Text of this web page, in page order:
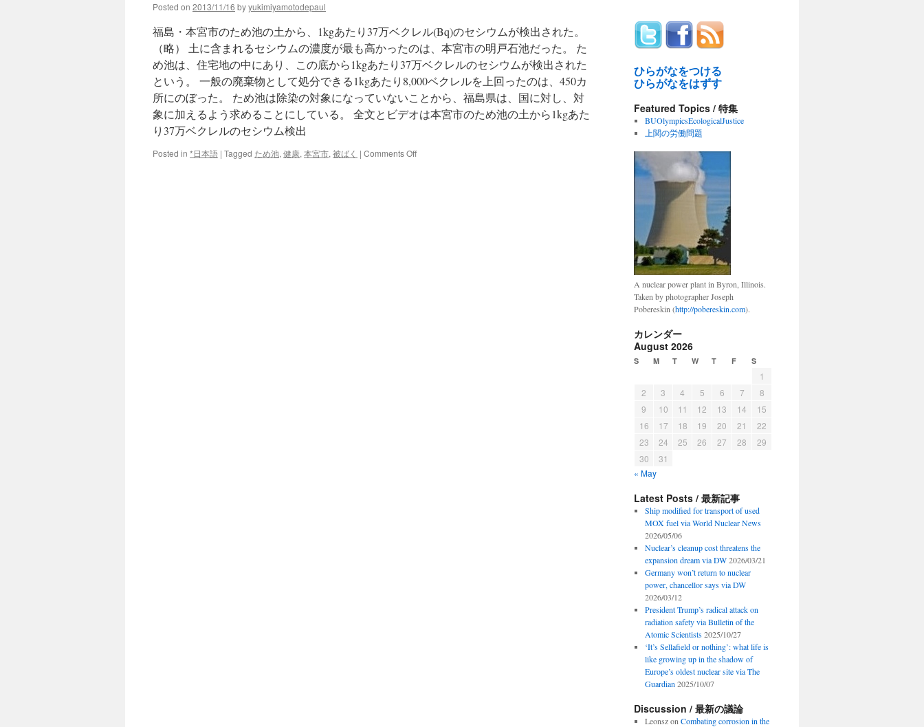
Posted on 2013/11/16 byyukimiyamotodepaul
福島・本宮市のため池の土から、1kgあたり37万ベクレル(Bq)のセシウムが検出された。
（略） 土に含まれるセシウムの濃度が最も高かったのは、本宮市の明戸石池だった。 た
め池は、住宅地の中にあり、この底から1kgあたり37万ベクレルのセシウムが検出­された
という。 一般の廃棄物として処分できる1kgあたり8,000ベクレルを上回ったのは、450­カ
所にのぼった。 ため池は除染の対象になっていないことから、福島県は、国に対し、対
象に加えるよう求­めることにしている。 全文とビデオは本宮市のため池の土から1kgあた
り37万ベクレルのセシウム検出
Posted in *日本語 | Tagged ため池, 健康, 本宮市, 被ばく | Comments Offon
ひらがなをつける
ひらがなをはずす
Featured Topics / 特集
BUOlympicsEcologicalJustice
上関の労働問題
A nuclear power plant in Byron, Illinois.
Taken by photographer Joseph
Pobereskin (http://pobereskin.com).
カレンダー
August 2026
S M T W T F S
1
2
3 4 5 6 7
8
9
10 11 12 13 14
15
16
17 18 19 20 21
22
23
24 25 26 27 28
29
30
31
« May
Latest Posts / 最新記事
Ship modified for transport of used
MOX fuel via World Nuclear News
2026/05/06
Nuclear’s cleanup cost threatens the
expansion dream via DW 2026/03/21
Germany won’t return to nuclear
power, chancellor says via DW
2026/03/12
President Trump’s radical attack on
radiation safety via Bulletin of the
Atomic Scientists 2025/10/27
‘It’s Sellafield or nothing’: what life is
like growing up in the shadow of
Europe’s oldest nuclear site via The
Guardian 2025/10/07
Discussion / 最新の議論
Leonszon Combating corrosion in the